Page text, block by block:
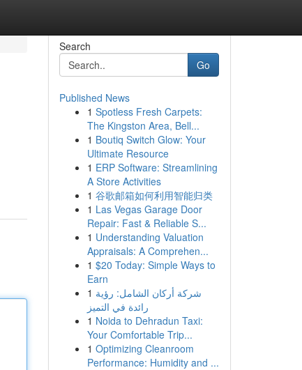
Search
Go
Published News
1 Spotless Fresh Carpets:
The Kingston Area, Bell...
1 Boutiq Switch Glow: Your
Ultimate Resource
1 ERP Software: Streamlining
A Store Activities
1 谷歌邮箱如何利用智能归类
1 Las Vegas Garage Door
Repair: Fast & Reliable S...
1 Understanding Valuation
Appraisals: A Comprehen...
1 $20 Today: Simple Ways to
Earn
1 شركة أركان الشامل: رؤية
رائدة في التميز
1 Noida to Dehradun Taxi:
Your Comfortable Trip...
1 Optimizing Cleanroom
Performance: Humidity and ...